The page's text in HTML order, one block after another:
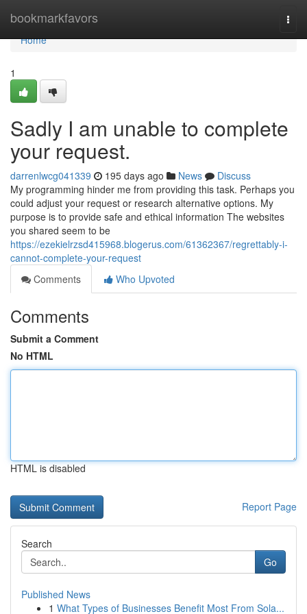
bookmarkfavors
Home
Home
1
Sadly I am unable to complete
your request.
darrenlwcg041339 195 days ago News
Discuss
My programming hinder me from providing this task. Perhaps you
could adjust your request or research alternative options. My
purpose is to provide safe and ethical information The websites
you shared seem to be
https://ezekielrzsd415968.blogerus.com/61362367/regrettably-i-
cannot-complete-your-request
Comments
Who Upvoted
Comments
Submit a Comment
No HTML
HTML is disabled
Report Page
Search
Go
Published News
1 What Types of Businesses Benefit Most From Sola...